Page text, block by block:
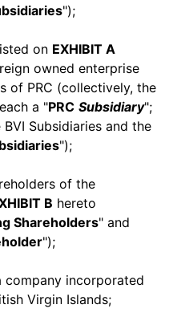
");
on EXHIBIT A
owned enterprise
of PRC (collectively, the
a "PRC Subsidiary";
Subsidiaries and the
");
of the
B hereto
Shareholders" and
");
company incorporated
Virgin Islands;